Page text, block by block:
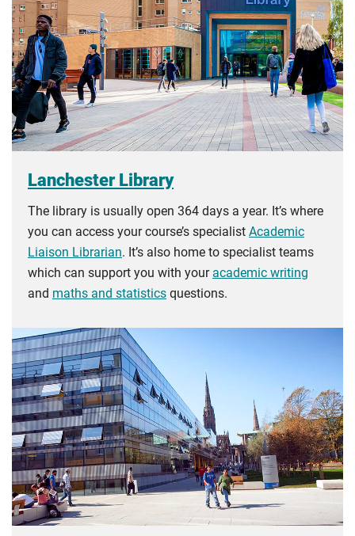
Lanchester Library
The library is usually open 364 days a year. It’s where
you can access your course’s specialist Academic
Liaison Librarian. It’s also home to specialist teams
which can support you with your academic writing
and maths and statistics questions.